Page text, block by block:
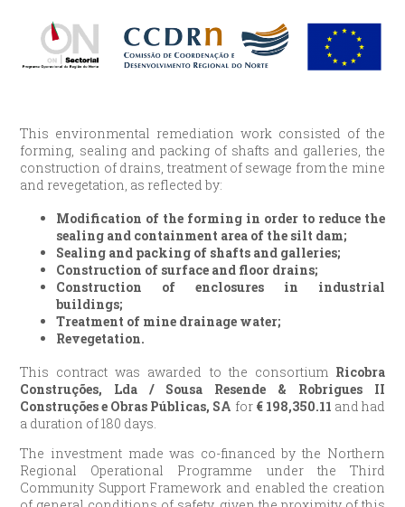
This environmental remediation work consisted of the
forming, sealing and packing of shafts and galleries, the
construction of drains, treatment of sewage from the mine
and revegetation, as reflected by:
Modification of the forming in order to reduce the
sealing and containment area of the silt dam;
Sealing and packing of shafts and galleries;
Construction of surface and floor drains;
Construction of enclosures in industrial
buildings;
Treatment of mine drainage water;
Revegetation.
This contract was awarded to the consortium Ricobra
Construções, Lda / Sousa Resende & Robrigues II
Construções e Obras Públicas, SA for€ 198,350.11 and had
a duration of 180 days.
The investment made was co-financed by the Northern
Regional Operational Programme under the Third
Community Support Framework and enabled the creation